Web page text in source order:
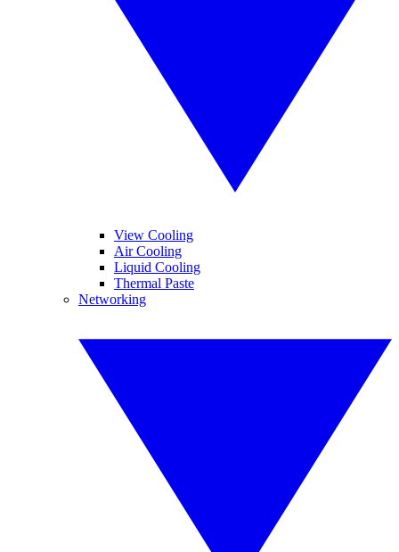
View Cooling
Air Cooling
Liquid Cooling
Thermal Paste
Networking